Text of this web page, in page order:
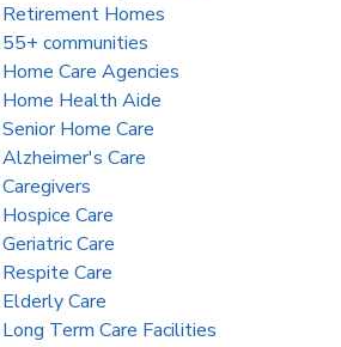
Retirement Homes
55+ communities
Home Care Agencies
Home Health Aide
Senior Home Care
Alzheimer's Care
Caregivers
Hospice Care
Geriatric Care
Respite Care
Elderly Care
Long Term Care Facilities